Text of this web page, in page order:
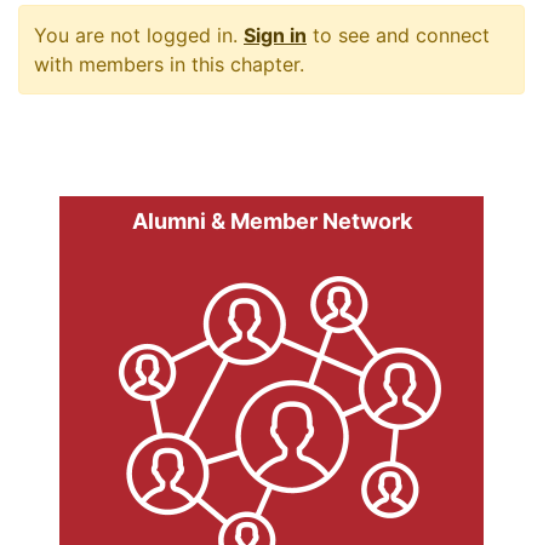
You are not logged in. Sign in to see and connect
with members in this chapter.
Alumni & Member Network